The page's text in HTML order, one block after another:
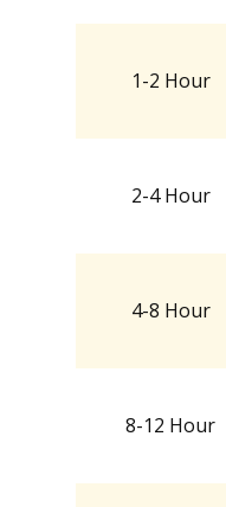
1-2 Hour
2-4 Hour
4-8 Hour
8-12 Hour